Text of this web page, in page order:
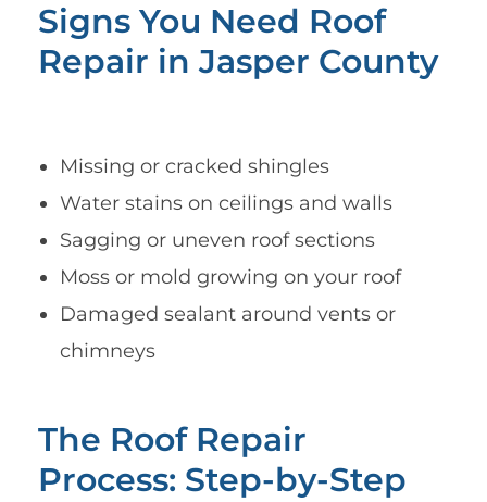
Signs You Need Roof
Repair in Jasper County
Missing or cracked shingles
Water stains on ceilings and walls
Sagging or uneven roof sections
Moss or mold growing on your roof
Damaged sealant around vents or
chimneys
The Roof Repair
Process: Step-by-Step